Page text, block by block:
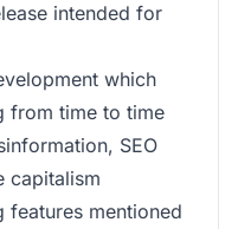
intended for
which
from time to time
SEO
capitalism
features mentioned